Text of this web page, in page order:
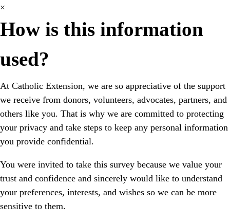
×
How is this information
used?
At Catholic Extension, we are so appreciative of the support
we receive from donors, volunteers, advocates, partners, and
others like you. That is why we are committed to protecting
your privacy and take steps to keep any personal information
you provide confidential.
You were invited to take this survey because we value your
trust and confidence and sincerely would like to understand
your preferences, interests, and wishes so we can be more
sensitive to them.